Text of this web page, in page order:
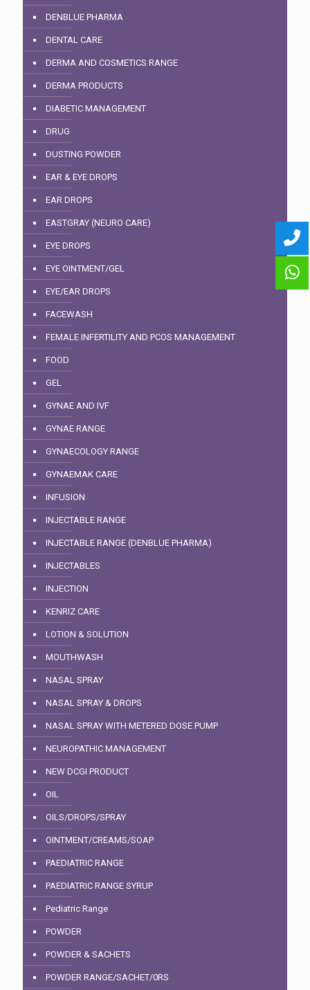
DENBLUE PHARMA
DENTAL CARE
DERMA AND COSMETICS RANGE
DERMA PRODUCTS
DIABETIC MANAGEMENT
DRUG
DUSTING POWDER
EAR & EYE DROPS
EAR DROPS
EASTGRAY (NEURO CARE)
EYE DROPS
EYE OINTMENT/GEL
EYE/EAR DROPS
FACEWASH
FEMALE INFERTILITY AND PCOS MANAGEMENT
FOOD
GEL
GYNAE AND IVF
GYNAE RANGE
GYNAECOLOGY RANGE
GYNAEMAK CARE
INFUSION
INJECTABLE RANGE
INJECTABLE RANGE (DENBLUE PHARMA)
INJECTABLES
INJECTION
KENRIZ CARE
LOTION & SOLUTION
MOUTHWASH
NASAL SPRAY
NASAL SPRAY & DROPS
NASAL SPRAY WITH METERED DOSE PUMP
NEUROPATHIC MANAGEMENT
NEW DCGI PRODUCT
OIL
OILS/DROPS/SPRAY
OINTMENT/CREAMS/SOAP
PAEDIATRIC RANGE
PAEDIATRIC RANGE SYRUP
Pediatric Range
POWDER
POWDER & SACHETS
POWDER RANGE/SACHET/0RS